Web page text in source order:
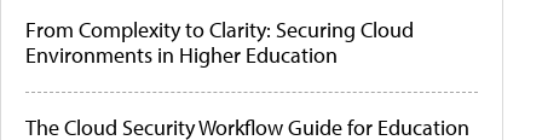
From Complexity to Clarity: Securing Cloud
Environments in Higher Education
The Cloud Security Workflow Guide for Education